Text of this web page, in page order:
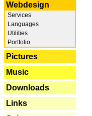
Webdesign
Services
Languages
Utilities
Portfolio
Pictures
Music
Downloads
Links